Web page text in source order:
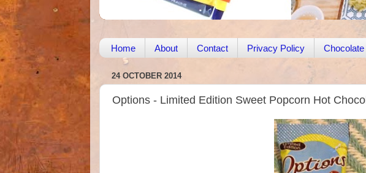
Home About Contact Privacy Policy Chocolate
24 OCTOBER 2014
Options - Limited Edition Sweet Popcorn Hot